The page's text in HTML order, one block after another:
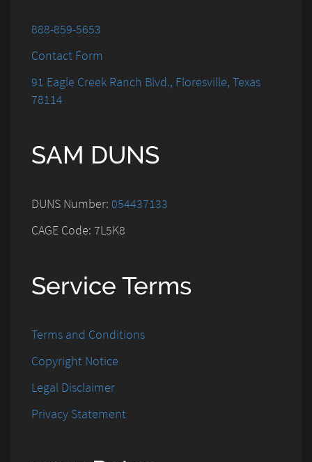
888-859-5653
Contact Form
91 Eagle Creek Ranch Blvd., Floresville, Texas
78114
SAM DUNS
DUNS Number: 054437133
CAGE Code: 7L5K8
Service Terms
Terms and Conditions
Copyright Notice
Legal Disclaimer
Privacy Statement